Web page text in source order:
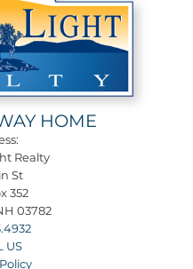
HOME
Realty
St
352
03782
US